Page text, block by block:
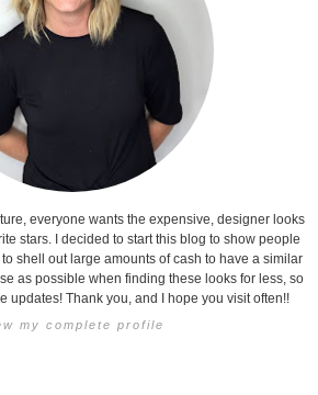
everyone wants the expensive, designer looks
stars. I decided to start this blog to show people
shell out large amounts of cash to have a similar
as possible when finding these looks for less, so
updates! Thank you, and I hope you visit often!!
my complete profile